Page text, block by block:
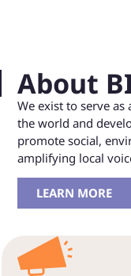
About
We exist to serve
the world and
promote social,
amplifying local
LEARN MORE